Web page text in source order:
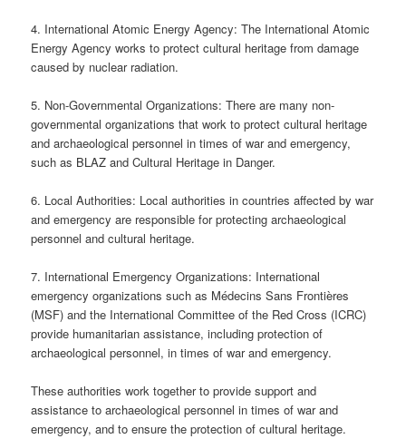
4. International Atomic Energy Agency: The International Atomic
Energy Agency works to protect cultural heritage from damage
caused by nuclear radiation.
5. Non-Governmental Organizations: There are many non-
governmental organizations that work to protect cultural heritage
and archaeological personnel in times of war and emergency,
such as BLAZ and Cultural Heritage in Danger.
6. Local Authorities: Local authorities in countries affected by war
and emergency are responsible for protecting archaeological
personnel and cultural heritage.
7. International Emergency Organizations: International
emergency organizations such as Médecins Sans Frontières
(MSF) and the International Committee of the Red Cross (ICRC)
provide humanitarian assistance, including protection of
archaeological personnel, in times of war and emergency.
These authorities work together to provide support and
assistance to archaeological personnel in times of war and
emergency, and to ensure the protection of cultural heritage.